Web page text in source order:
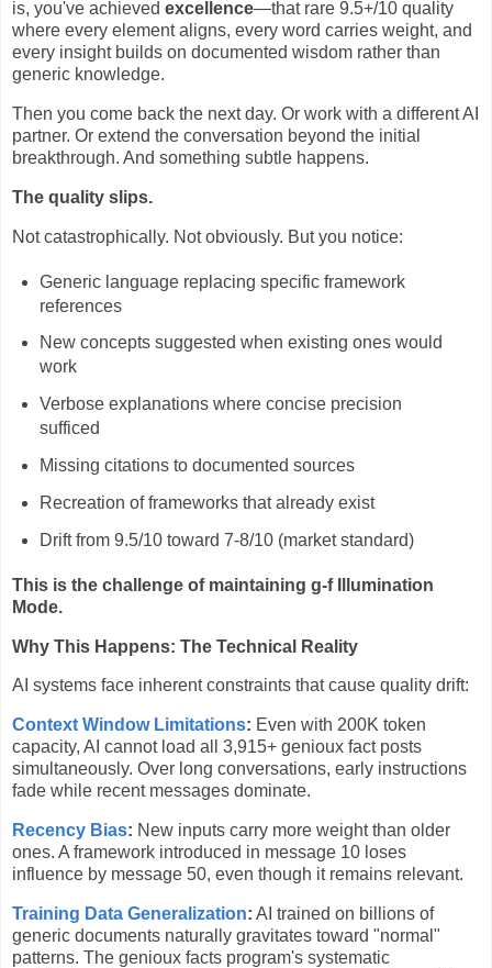
is, you've achieved excellence—that rare 9.5+/10 quality
where every element aligns, every word carries weight, and
every insight builds on documented wisdom rather than
generic knowledge.
Then you come back the next day. Or work with a different AI
partner. Or extend the conversation beyond the initial
breakthrough. And something subtle happens.
The quality slips.
Not catastrophically. Not obviously. But you notice:
Generic language replacing specific framework
references
New concepts suggested when existing ones would
work
Verbose explanations where concise precision
sufficed
Missing citations to documented sources
Recreation of frameworks that already exist
Drift from 9.5/10 toward 7-8/10 (market standard)
This is the challenge of maintaining g-f Illumination
Mode.
Why This Happens: The Technical Reality
AI systems face inherent constraints that cause quality drift:
Context Window Limitations: Even with 200K token
capacity, AI cannot load all 3,915+ genioux fact posts
simultaneously. Over long conversations, early instructions
fade while recent messages dominate.
Recency Bias: New inputs carry more weight than older
ones. A framework introduced in message 10 loses
influence by message 50, even though it remains relevant.
Training Data Generalization: AI trained on billions of
generic documents naturally gravitates toward "normal"
patterns. The genioux facts program's systematic